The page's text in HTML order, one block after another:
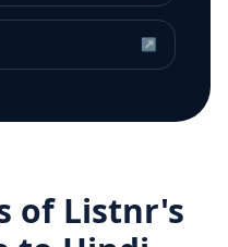
↗
of Listnr's